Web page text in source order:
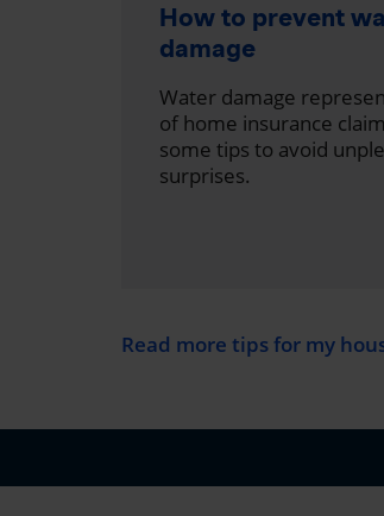
How to prevent
damage
Water damage
of home insurance
some tips to avoid
surprises.
Read more tips for my